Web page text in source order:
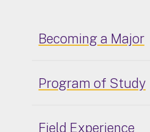
Becoming a Major
Program of Study
Field Experience